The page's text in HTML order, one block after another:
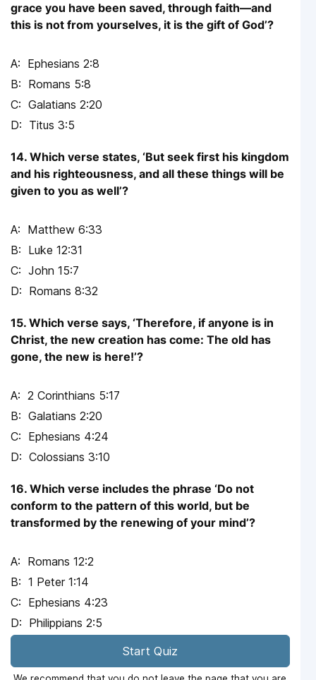
grace you have been saved, through faith—and
this is not from yourselves, it is the gift of God’?
Ephesians 2:8
Romans 5:8
Galatians 2:20
Titus 3:5
14. Which verse states, ‘But seek first his kingdom
and his righteousness, and all these things will be
given to you as well’?
Matthew 6:33
Luke 12:31
John 15:7
Romans 8:32
15. Which verse says, ‘Therefore, if anyone is in
Christ, the new creation has come: The old has
gone, the new is here!’?
2 Corinthians 5:17
Galatians 2:20
Ephesians 4:24
Colossians 3:10
16. Which verse includes the phrase ‘Do not
conform to the pattern of this world, but be
transformed by the renewing of your mind’?
Romans 12:2
1 Peter 1:14
Ephesians 4:23
Philippians 2:5
Start Quiz